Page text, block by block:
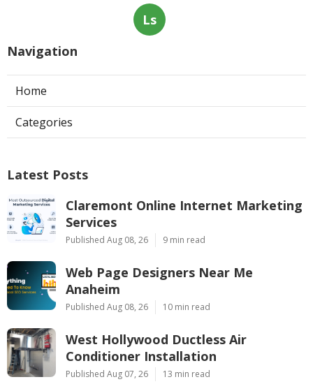
Ls
Navigation
Home
Categories
Latest Posts
Claremont Online Internet Marketing
Services
Published Aug 08, 26 9 min read
Web Page Designers Near Me
Anaheim
Published Aug 08, 26 10 min read
West Hollywood Ductless Air
Conditioner Installation
Published Aug 07, 26 13 min read